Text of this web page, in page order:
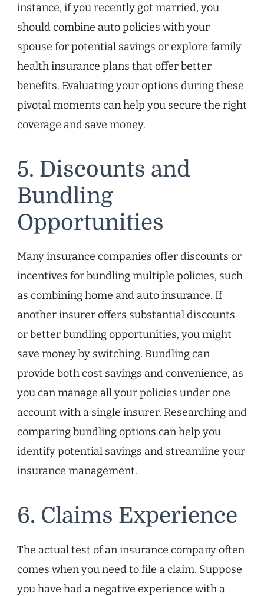
instance, if you recently got married, you
should combine auto policies with your
spouse for potential savings or explore family
health insurance plans that offer better
benefits. Evaluating your options during these
pivotal moments can help you secure the right
coverage and save money.
5. Discounts and
Bundling
Opportunities
Many insurance companies offer discounts or
incentives for bundling multiple policies, such
as combining home and auto insurance. If
another insurer offers substantial discounts
or better bundling opportunities, you might
save money by switching. Bundling can
provide both cost savings and convenience, as
you can manage all your policies under one
account with a single insurer. Researching and
comparing bundling options can help you
identify potential savings and streamline your
insurance management.
6. Claims Experience
The actual test of an insurance company often
comes when you need to file a claim. Suppose
you have had a negative experience with a